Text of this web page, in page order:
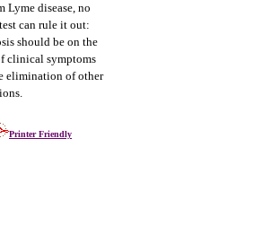
Lyme disease, no
can rule it out:
should be on the
clinical symptoms
elimination of other
Printer Friendly